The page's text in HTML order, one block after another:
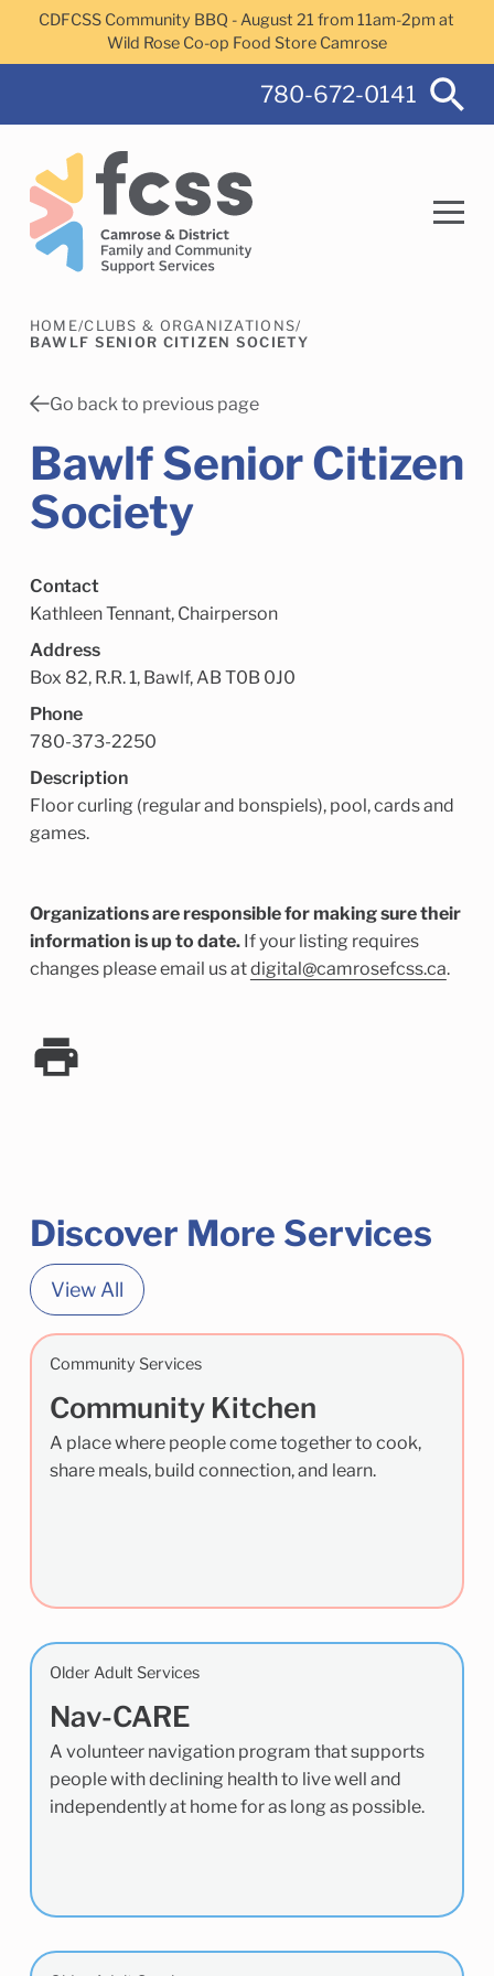
Skip to main content
CDFCSS Community BBQ - August 21 from 11am-2pm at
Wild Rose Co-op Food Store Camrose
780-672-0141
Search
Camrose Helps Services Family Services
Child Enrichment Services
Community Services
HOME/CLUBS & ORGANIZATIONS/
BAWLF SENIOR CITIZEN SOCIETY
Go back to previous page
Bawlf Senior Citizen
Society
Contact
Kathleen Tennant, Chairperson
Address
Box 82, R.R. 1, Bawlf, AB T0B 0J0
Phone
780-373-2250
Description
Floor curling (regular and bonspiels), pool, cards and
games.
Organizations are responsible for making sure their
information is up to date.If your listing requires
changes please email us atdigital@camrosefcss.ca.
Discover More Services
View All
Community Services
Community Kitchen
A place where people come together to cook,
share meals, build connection, and learn.
Older Adult Services
Nav-CARE
A volunteer navigation program that supports
people with declining health to live well and
independently at home for as long as possible.